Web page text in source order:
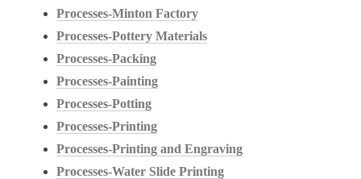
Processes-Minton Factory
Processes-Pottery Materials
Processes-Packing
Processes-Painting
Processes-Potting
Processes-Printing
Processes-Printing and Engraving
Processes-Water Slide Printing